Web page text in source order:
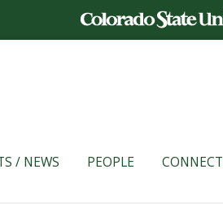
/ NEWS PEOPLE CONNECT